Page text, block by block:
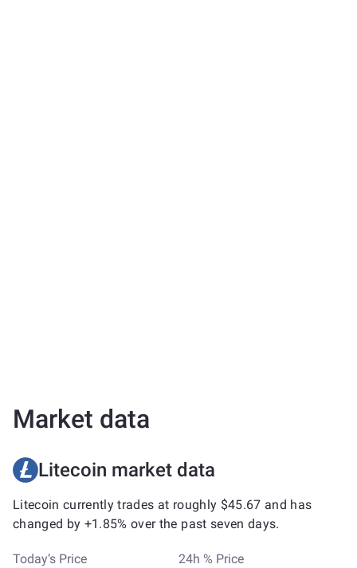
Market data
Litecoin market data
Litecoin currently trades at roughly $45.67 and has
changed by +1.85% over the past seven days.
Today’s Price 24h % Price